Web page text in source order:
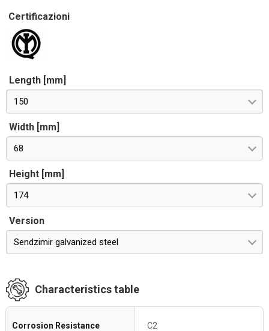
Certificazioni
Length [mm]
150
Width [mm]
68
Height [mm]
174
Version
Sendzimir galvanized steel
Characteristics table
Corrosion Resistance C2